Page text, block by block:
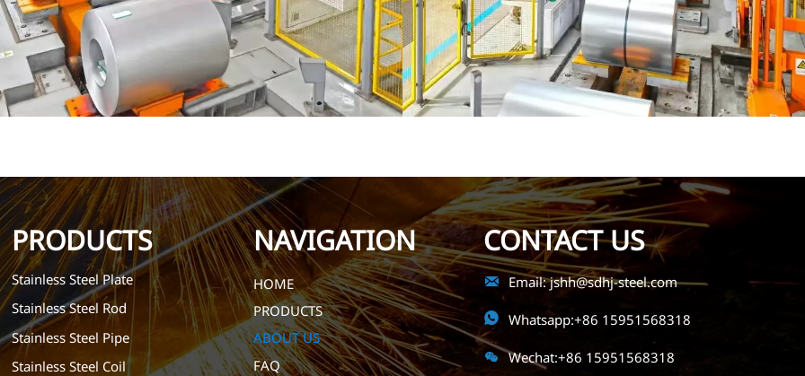
PRODUCTS
Stainless Steel Plate
Stainless Steel Rod
Stainless Steel Pipe
Stainless Steel Coil
NAVIGATION
HOME
PRODUCTS
ABOUT US
FAQ
CONTACT US
 Email: jshh@sdhj-steel.com
 Whatsapp:+86 15951568318
 Wechat:+86 15951568318